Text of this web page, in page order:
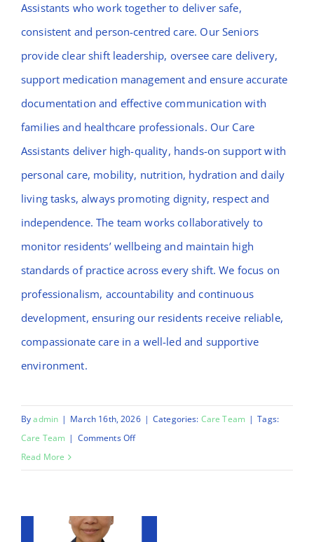
Assistants who work together to deliver safe,
consistent and person-centred care. Our Seniors
provide clear shift leadership, oversee care delivery,
support medication management and ensure accurate
documentation and effective communication with
families and healthcare professionals. Our Care
Assistants deliver high-quality, hands-on support with
personal care, mobility, nutrition, hydration and daily
living tasks, always promoting dignity, respect and
independence. The team works collaboratively to
monitor residents’ wellbeing and maintain high
standards of practice across every shift. We focus on
professionalism, accountability and continuous
development, ensuring our residents receive reliable,
compassionate care in a well-led and supportive
environment.
Byadmin | March 16th, 2026 | Categories: Care Team | Tags:
Care Team | Comments Offon
Read More